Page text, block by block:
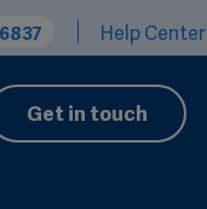
Help Center
Get in touch